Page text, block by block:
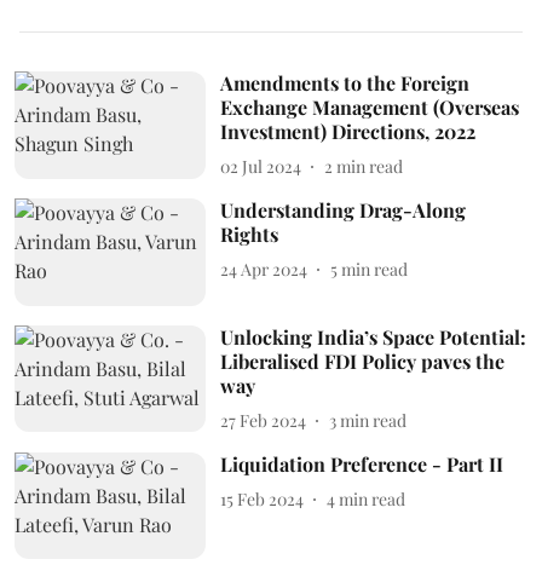
Amendments to the Foreign
Exchange Management (Overseas
Investment) Directions, 2022
02 Jul 2024 2 min read
Understanding Drag-Along
Rights
24 Apr 2024 5min read
Unlocking India’s Space Potential:
Liberalised FDI Policy paves the
way
27 Feb 2024 3 min read
Liquidation Preference - Part II
15 Feb 2024 4 min read